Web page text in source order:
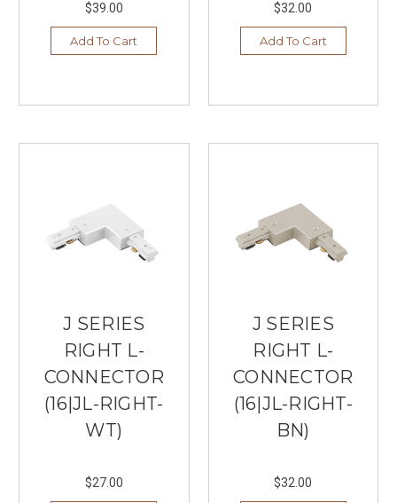
$39.00
Add To Cart
$32.00
Add To Cart
J SERIES
RIGHT L-
CONNECTOR
(16|JL-RIGHT-
WT)
$27.00
J SERIES
RIGHT L-
CONNECTOR
(16|JL-RIGHT-
BN)
$32.00